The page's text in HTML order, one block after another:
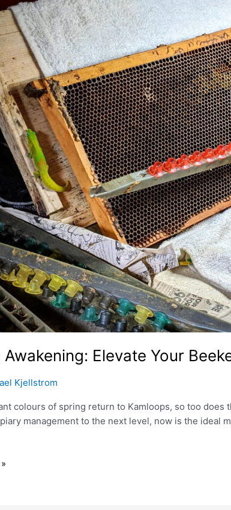
Elevate Your
Kjellstrom
colours of spring return to Kamloops, so too
management to the next level, now is the ideal